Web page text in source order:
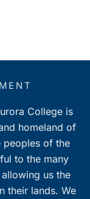
College is
homeland of
peoples of the
to the many
us the
their lands. We